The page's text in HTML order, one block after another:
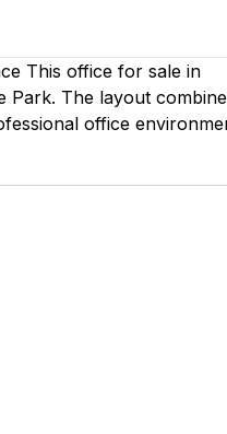
This office for sale in
Park. The layout
office